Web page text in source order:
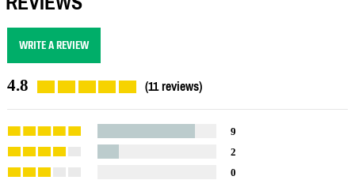
WRITE A REVIEW
4.8 (11 reviews)
9
2
0